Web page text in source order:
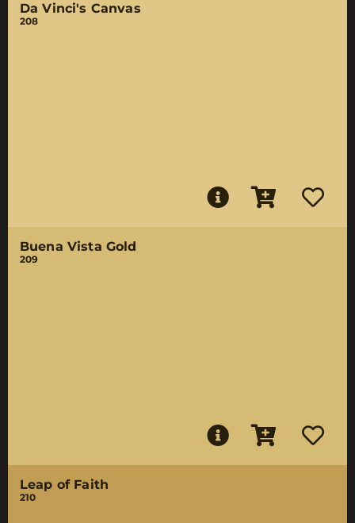
Da Vinci's Canvas
208
Buena Vista Gold
209
Leap of Faith
210